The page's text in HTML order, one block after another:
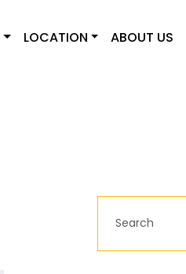
LOCATION ABOUT US